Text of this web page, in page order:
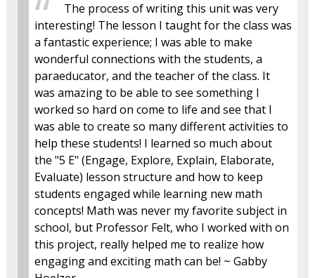
The process of writing this unit was very
interesting! The lesson I taught for the class was
a fantastic experience; I was able to make
wonderful connections with the students, a
paraeducator, and the teacher of the class. It
was amazing to be able to see something I
worked so hard on come to life and see that I
was able to create so many different activities to
help these students! I learned so much about
the "5 E" (Engage, Explore, Explain, Elaborate,
Evaluate) lesson structure and how to keep
students engaged while learning new math
concepts! Math was never my favorite subject in
school, but Professor Felt, who I worked with on
this project, really helped me to realize how
engaging and exciting math can be! ~ Gabby